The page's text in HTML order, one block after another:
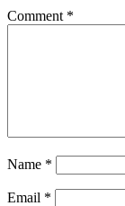
Comment *
Name *
Email *